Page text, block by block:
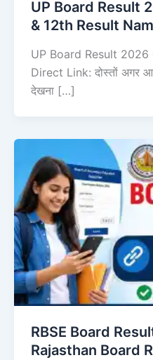
UP Board Result
& 12th Result
UP Board Result 2026
Direct Link: दोस्तों अगर
देखना […]
RBSE Board
Rajasthan Board